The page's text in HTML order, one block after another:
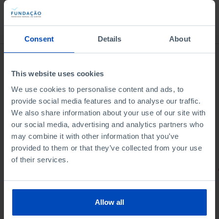
Consent Details About
This website uses cookies
We use cookies to personalise content and ads, to
provide social media features and to analyse our traffic.
We also share information about your use of our site with
our social media, advertising and analytics partners who
may combine it with other information that you’ve
provided to them or that they’ve collected from your use
of their services.
Allow all
Bookstore
Football promises